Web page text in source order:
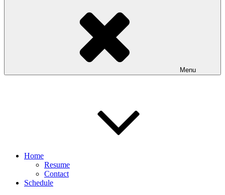
Menu
Home
Resume
Contact
Schedule